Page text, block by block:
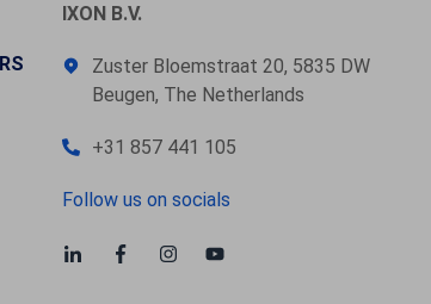
IXON B.V.
Zuster Bloemstraat 20, 5835 DW
Beugen, The Netherlands
+31 857 441 105
Follow us on socials